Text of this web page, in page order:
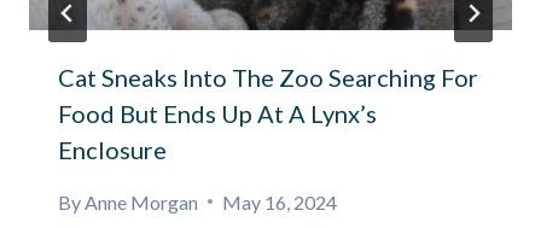
Cat Sneaks Into The Zoo Searching For
Food But Ends Up At A Lynx’s
Enclosure
By Anne Morgan May 16, 2024